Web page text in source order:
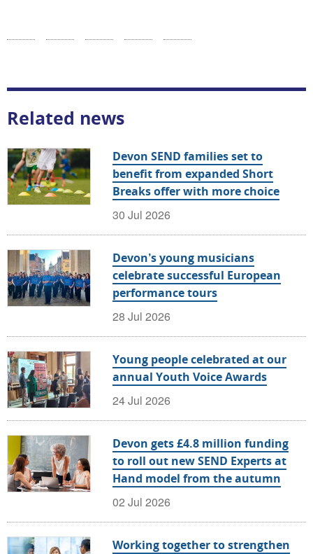
Related news
Devon SEND families set to
benefit from expanded Short
Breaks offer with more choice
30 Jul 2026
Devon’s young musicians
celebrate successful European
performance tours
28 Jul 2026
Young people celebrated at our
annual Youth Voice Awards
24 Jul 2026
Devon gets £4.8 million funding
to roll out new SEND Experts at
Hand model from the autumn
02 Jul 2026
Working together to strengthen